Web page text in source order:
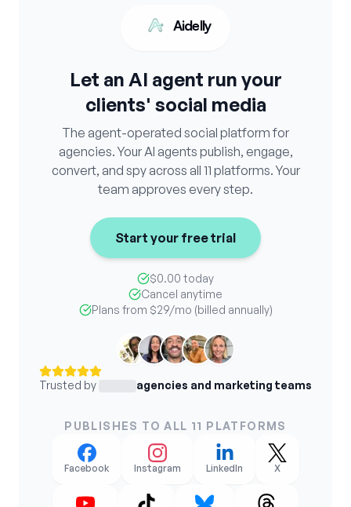
Aidelly
Let an AI agent run your
clients' social media
The agent-operated social platform for
agencies. Your AI agents publish, engage,
convert, and spy across all 11 platforms. Your
team approves every step.
Start your free trial
$0.00 today
Cancel anytime
Plans from $29/mo (billed annually)
Trusted by agencies and marketing teams
PUBLISHES TO ALL 11 PLATFORMS
Facebook Instagram LinkedIn X